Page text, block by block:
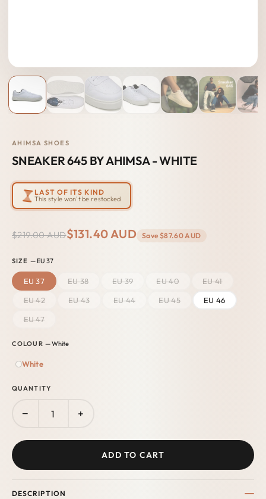
AHIMSA SHOES
SNEAKER 645 BY AHIMSA - WHITE
LAST OF ITS KIND
This style won't be restocked
$219.00 AUD$131.40 AUD Save $87.60 AUD
SIZE — EU 37
EU 37 EU 38 EU 39 EU 40
EU 41
EU 42
EU 43 EU 44 EU 45
EU 46
EU 47
COLOUR — White
White
QUANTITY
− +
ADD TO CART
DESCRIPTION